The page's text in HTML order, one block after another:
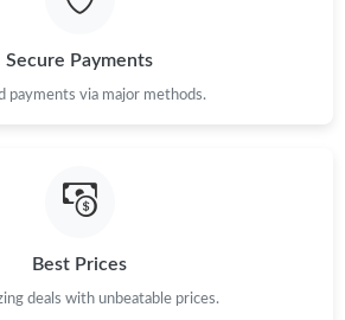
on Jun 06, 2026 at 11:06 PM.
on Jun 24, 2026 at 2:12 PM.
Secure Payments
payments via major methods.
Best Prices
deals with unbeatable prices.